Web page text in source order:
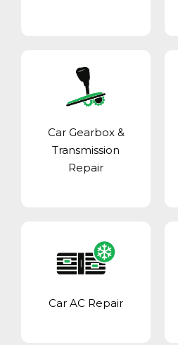
Car Gearbox &
Transmission
Repair
Car AC Repair